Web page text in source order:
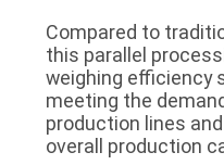
Compared to
this parallel
weighing efficiency
meeting the
production lines
overall production